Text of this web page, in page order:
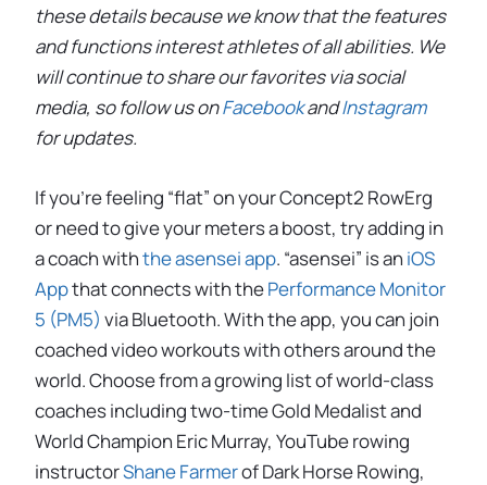
these details because we know that the features
and functions interest athletes of all abilities. We
will continue to share our favorites via social
media, so follow us onFacebookandInstagram
for updates.
If you’re feeling “flat” on your Concept2 RowErg
or need to give your meters a boost, try adding in
a coach withthe asensei app. “asensei” is an iOS
Appthat connects with thePerformance Monitor
5 (PM5) via Bluetooth. With the app, you can join
coached video workouts with others around the
world. Choose from a growing list of world-class
coaches including two-time Gold Medalist and
World Champion Eric Murray, YouTube rowing
instructorShane Farmerof Dark Horse Rowing,